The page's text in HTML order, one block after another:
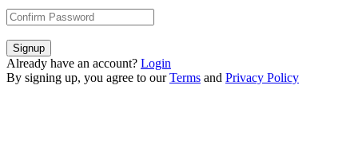
Signup
Already have an account? Login
By signing up, you agree to our Terms and Privacy Policy